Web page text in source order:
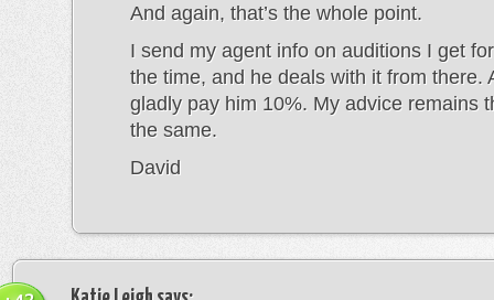
And again, that’s the whole point.
I send my agent info on auditions I get
the time, and he deals with it from there.
gladly pay him 10%. My advice remains
the same.
David